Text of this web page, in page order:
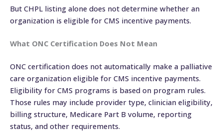
But CHPL listing alone does not determine whether an
organization is eligible for CMS incentive payments.
What ONC Certification Does Not Mean
ONC certification does not automatically make a palliative
care organization eligible for CMS incentive payments.
Eligibility for CMS programs is based on program rules.
Those rules may include provider type, clinician eligibility,
billing structure, Medicare Part B volume, reporting
status, and other requirements.